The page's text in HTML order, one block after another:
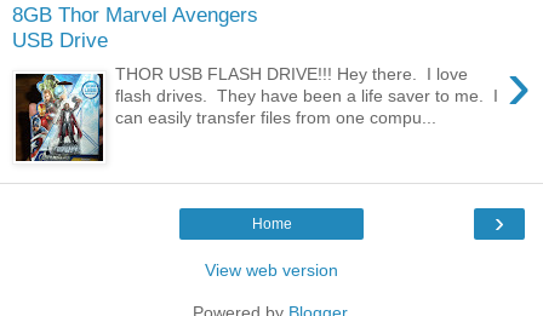
8GB Thor Marvel Avengers
USB Drive
›
THOR USB FLASH DRIVE!!! Hey there. I love
flash drives. They have been a life saver to me. I
can easily transfer files from one compu...
›
Home
View web version